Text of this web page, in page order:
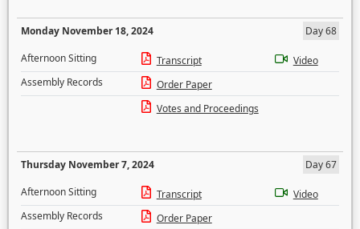
Monday November 18, 2024
Day 68
Afternoon Sitting
Transcript
Video
Assembly Records
Order Paper
Votes and Proceedings
Thursday November 7, 2024
Day 67
Afternoon Sitting
Transcript
Video
Assembly Records
Order Paper